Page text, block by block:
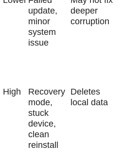
update,
minor
system
issue
deeper
corruption
High
Recovery
mode,
stuck
device,
clean
reinstall
Deletes
local data